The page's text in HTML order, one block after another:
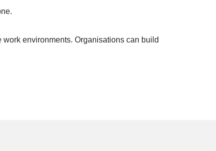
environments. Organisations can build